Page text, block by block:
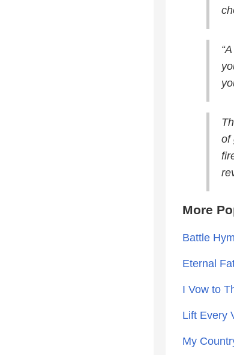
of
More
Battle
Eternal
I Vow to
Lift Every
My